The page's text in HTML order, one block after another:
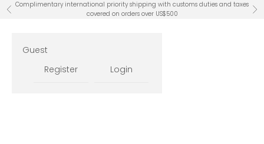
Skip to content
Previous
Complimentary international priority shipping with customs duties and taxes
covered on orders over US$500
Guest
Register
Login